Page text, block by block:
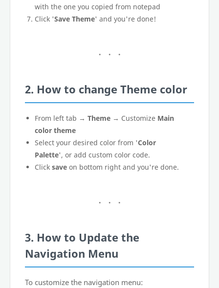
with the one you copied from notepad
Click 'Save Theme' and you're done!
2. How to change Theme color
From left tab → Theme → Customize Main
color theme
Select your desired color from 'Color
Palette', or add custom color code.
Click save on bottom right and you're done.
3. How to Update the
Navigation Menu
To customize the navigation menu: